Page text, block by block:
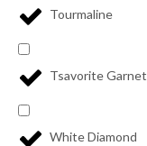
Tourmaline
Tsavorite Garnet
White Diamond